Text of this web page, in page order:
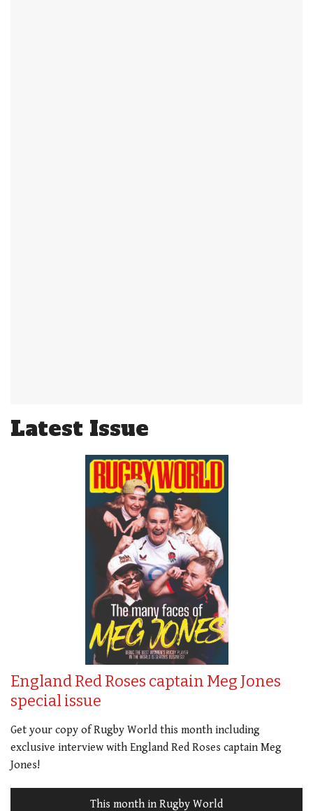
Latest Issue
England Red Roses captain Meg Jones
special issue
Get your copy of Rugby World this month including
exclusive interview with England Red Roses captain Meg
Jones!
This month in Rugby World